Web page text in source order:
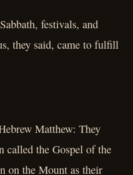
festivals, and
they said, came to fulfill
Matthew: They
called the Gospel of the
on the Mount as their